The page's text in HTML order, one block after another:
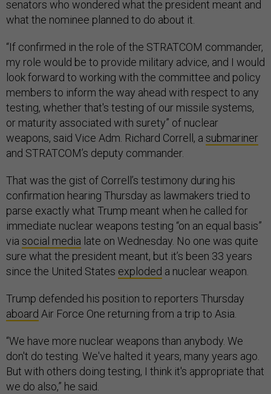
senators who wondered what the president meant and
what the nominee planned to do about it.
“If confirmed in the role of the STRATCOM commander,
my role would be to provide military advice, and I would
look forward to working with the committee and policy
members to inform the way ahead with respect to any
testing, whether that's testing of our missile systems,
or maturity associated with surety” of nuclear
weapons, said Vice Adm. Richard Correll, a submariner
and STRATCOM’s deputy commander.
That was the gist of Correll’s testimony during his
confirmation hearing Thursday as lawmakers tried to
parse exactly what Trump meant when he called for
immediate nuclear weapons testing “on an equal basis”
via social media late on Wednesday. No one was quite
sure what the president meant, but it’s been 33 years
since the United States exploded a nuclear weapon.
Trump defended his position to reporters Thursday
aboard Air Force One returning from a trip to Asia.
“We have more nuclear weapons than anybody. We
don't do testing. We've halted it years, many years ago.
But with others doing testing, I think it's appropriate that
we do also,” he said.